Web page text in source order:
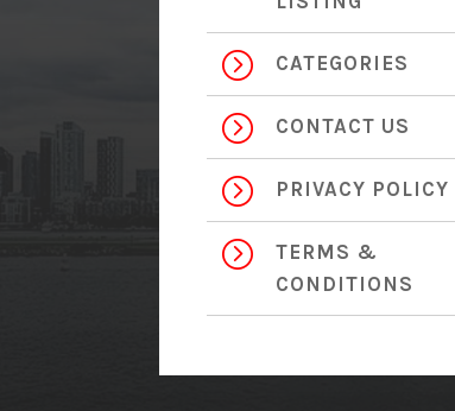
= CATEGORIES
= CONTACT US
= PRIVACY POLICY
=
TERMS &
CONDITIONS